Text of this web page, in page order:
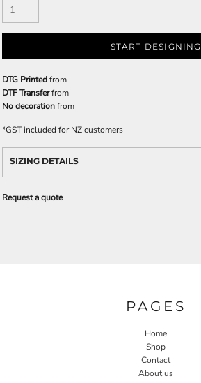
START DESIGNING
DTG Printedfrom
DTF Transferfrom
No decorationfrom
*GST included for NZ customers
SIZING DETAILS
Request a quote
PAGES
Home
Shop
Contact
About us